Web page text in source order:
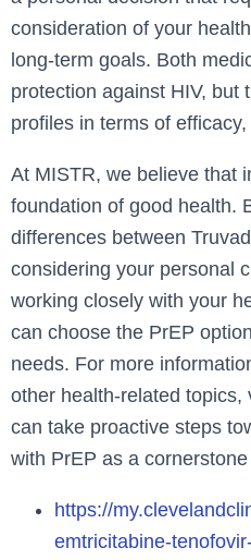
consideration of your
long-term goals. Both
protection against HIV, but
profiles in terms of
At MISTR, we believe that
foundation of good health.
differences between
considering your personal
working closely with your
can choose the PrEP
needs. For more
other health-related topics,
can take proactive steps
with PrEP as a
https://
emtricitabine-